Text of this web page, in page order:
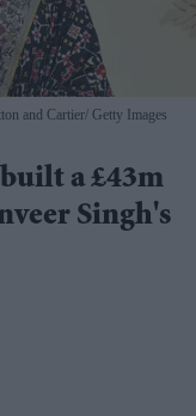
and Cartier Getty Images
a £43m
Singh's